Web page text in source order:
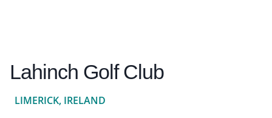
Lahinch Golf Club
LIMERICK, IRELAND